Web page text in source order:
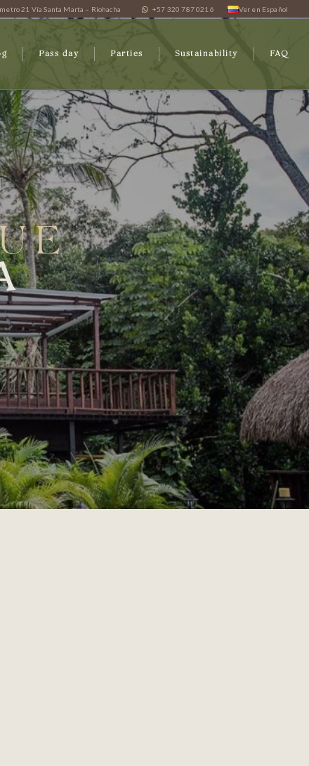
21 Vía Santa Marta – Riohacha +57 320 787 0216 Ver en Español
Pass day Parties Sustainability FAQ